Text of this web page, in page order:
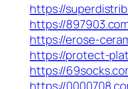
https://
https://
https://erose-
https://protect-
https://
https://